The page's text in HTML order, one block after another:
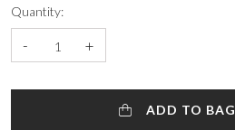
Quantity:
- +
ADD TO BAG